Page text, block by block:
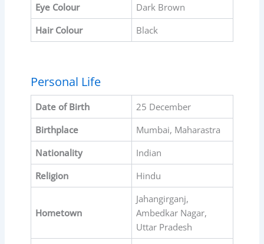
Eye Colour
Dark Brown
Hair Colour
Black
Personal Life
Date of Birth
25 December
Birthplace
Mumbai, Maharastra
Nationality
Indian
Religion
Hindu
Hometown
Jahangirganj,
Ambedkar Nagar,
Uttar Pradesh